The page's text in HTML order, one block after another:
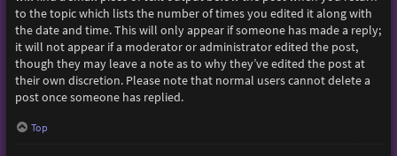
to the topic which lists the number of times you edited it along with
the date and time. This will only appear if someone has made a reply;
it will not appear if a moderator or administrator edited the post,
though they may leave a note as to why they’ve edited the post at
their own discretion. Please note that normal users cannot delete a
post once someone has replied.
Top